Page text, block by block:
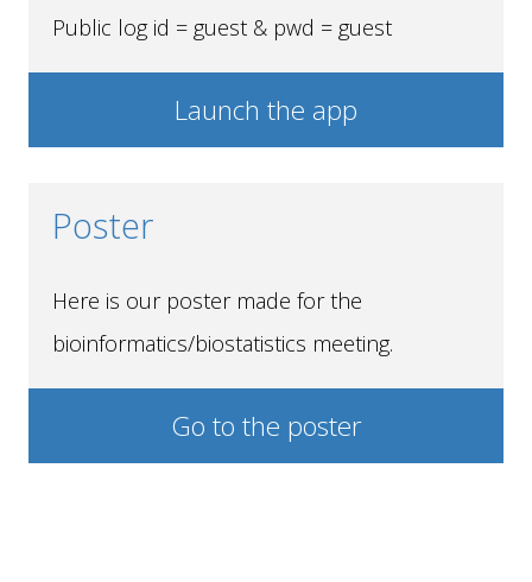
Public log id = guest & pwd = guest
Launch the app
Poster
Here is our poster made for the
bioinformatics/biostatistics meeting.
Go to the poster